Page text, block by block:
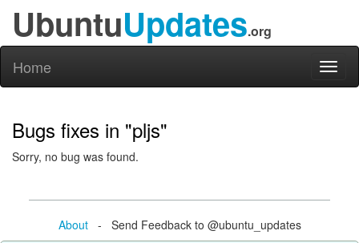
UbuntuUpdates.org
Home
Bugs fixes in "pljs"
Sorry, no bug was found.
About- Send Feedback to @ubuntu_updates